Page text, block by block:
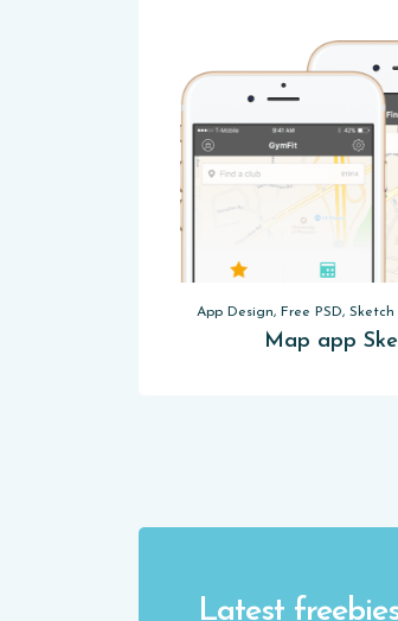
App Design, Free PSD, Sketch
Map app
Latest